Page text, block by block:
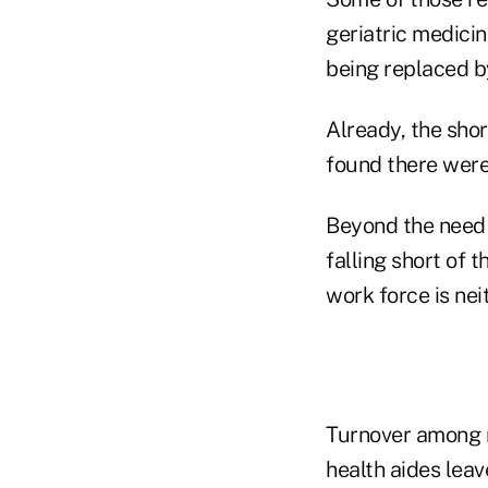
geriatric
being replaced
Already, the
found there
Beyond the
falling short of
work force is
Turnover among
health aides